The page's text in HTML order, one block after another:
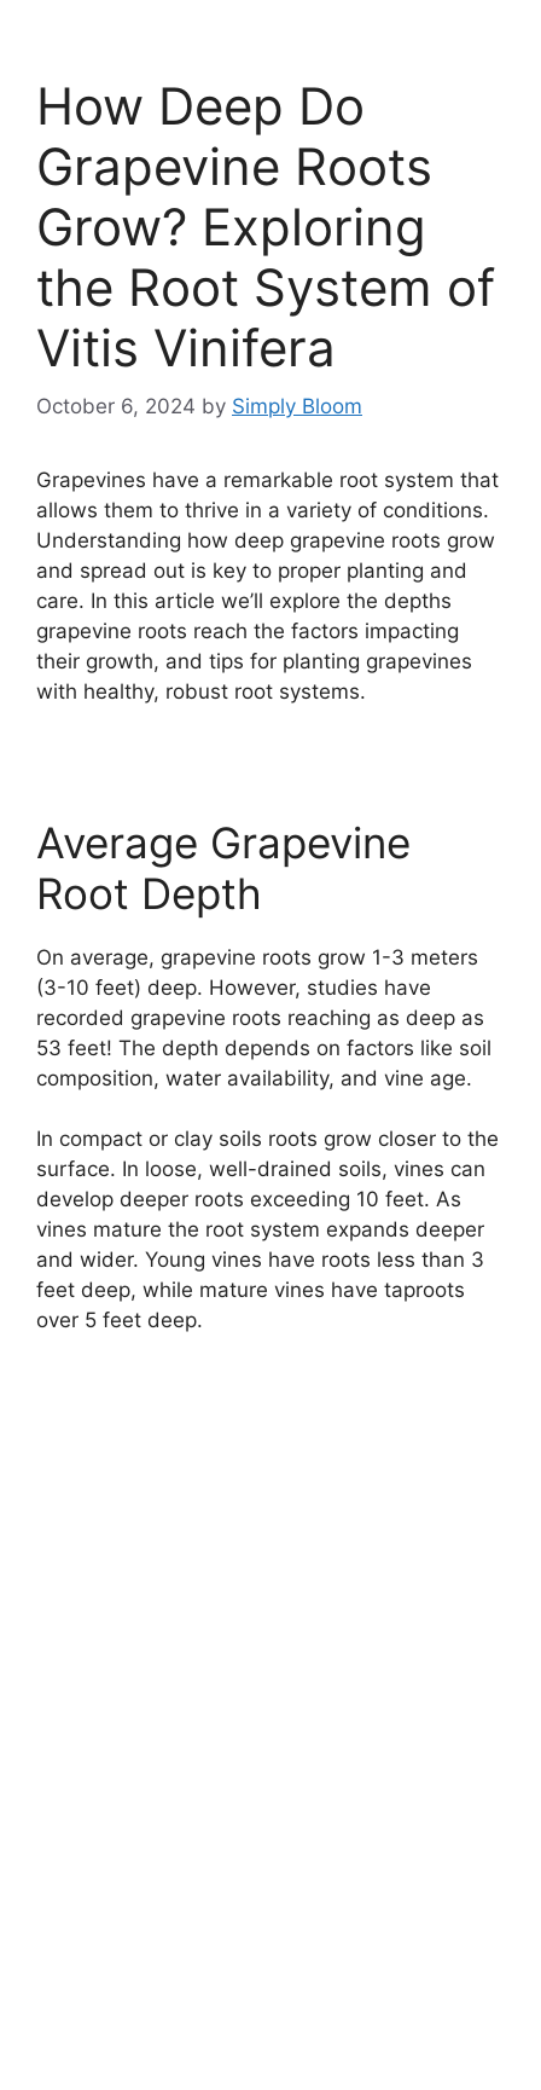
How Deep Do
Grapevine Roots
Grow? Exploring
the Root System of
Vitis Vinifera
October 6, 2024 by Simply Bloom
Grapevines have a remarkable root system that
allows them to thrive in a variety of conditions.
Understanding how deep grapevine roots grow
and spread out is key to proper planting and
care. In this article we’ll explore the depths
grapevine roots reach the factors impacting
their growth, and tips for planting grapevines
with healthy, robust root systems.
Average Grapevine
Root Depth
On average, grapevine roots grow 1-3 meters
(3-10 feet) deep. However, studies have
recorded grapevine roots reaching as deep as
53 feet! The depth depends on factors like soil
composition, water availability, and vine age.
In compact or clay soils roots grow closer to the
surface. In loose, well-drained soils, vines can
develop deeper roots exceeding 10 feet. As
vines mature the root system expands deeper
and wider. Young vines have roots less than 3
feet deep, while mature vines have taproots
over 5 feet deep.